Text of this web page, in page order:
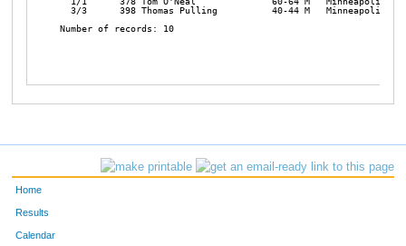
3/3      398 Thomas Pulling          40-44 M   Minneapolis
Number of records: 10
Home
Results
Calendar